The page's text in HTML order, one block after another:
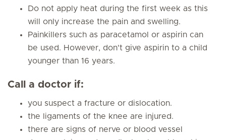
Do not apply heat during the first week as this
will only increase the pain and swelling.
Painkillers such as paracetamol or aspirin can
be used. However, don't give aspirin to a child
younger than 16 years.
Call a doctor if:
you suspect a fracture or dislocation.
the ligaments of the knee are injured.
there are signs of nerve or blood vessel